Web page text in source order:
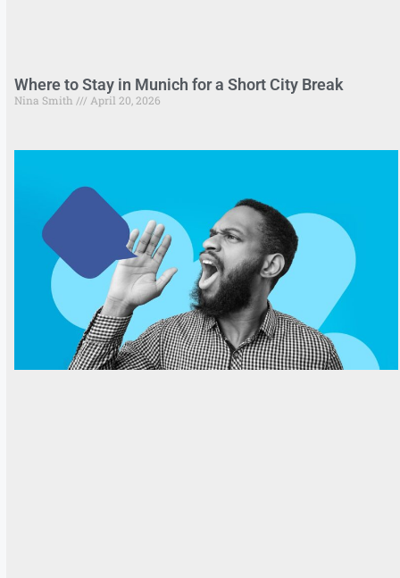
Where to Stay in Munich for a Short City Break
Nina Smith April 20, 2026